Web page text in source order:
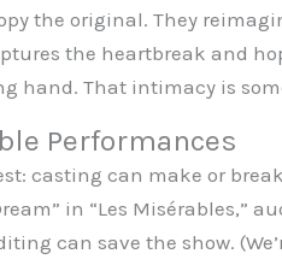
the original. They
the heartbreak and
hand. That intimacy is
Performances
casting can make or
in “Les Misérables,”
can save the show.